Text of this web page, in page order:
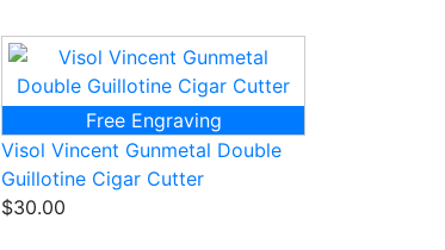
Free Engraving
Visol Vincent Gunmetal Double
Guillotine Cigar Cutter
$30.00